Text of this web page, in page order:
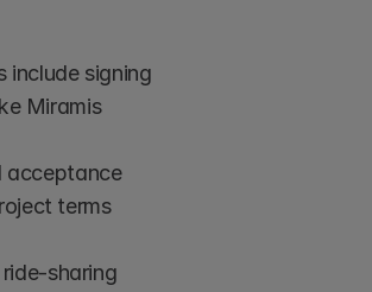
include signing
Miramis
acceptance
terms
sharing